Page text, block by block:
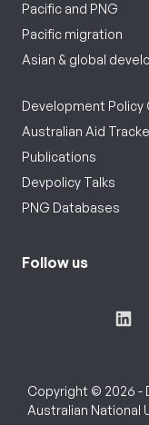
Pacific and PNG
Pacific migration
Asian & global
Development Policy
Australian Aid
Publications
Devpolicy Talks
PNG Databases
Follow us
Copyright © 2026 -
Australian National